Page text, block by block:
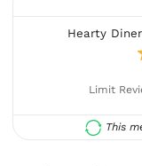
Hearty
Limit
This